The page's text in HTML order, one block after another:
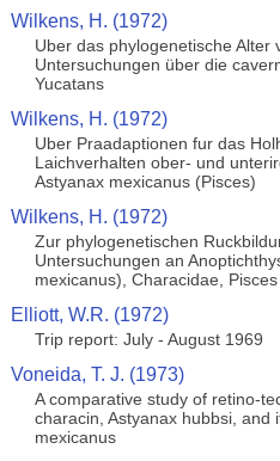
Wilkens, H. (1972)
Uber das phylogenetische Alter
Untersuchungen über die
Yucatans
Wilkens, H. (1972)
Uber Praadaptionen fur das
Laichverhalten ober- und
Astyanax mexicanus (Pisces)
Wilkens, H. (1972)
Zur phylogenetischen
Untersuchungen an
mexicanus), Characidae, Pisces
Elliott, W.R. (1972)
Trip report: July - August 1969
Voneida, T. J. (1973)
A comparative study of retino-
characin, Astyanax hubbsi, and
mexicanus